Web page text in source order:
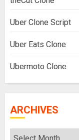
Uber Clone Script
Uber Eats Clone
Ubermoto Clone
ARCHIVES
Archives